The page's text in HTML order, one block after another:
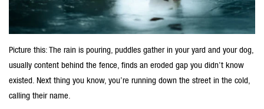
Picture this: The rain is pouring, puddles gather in your yard and your dog,
usually content behind the fence, finds an eroded gap you didn’t know
existed. Next thing you know, you’re running down the street in the cold,
calling their name.